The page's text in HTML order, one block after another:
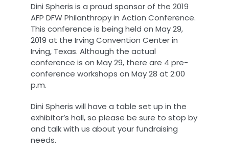
Dini Spheris is a proud sponsor of the 2019
AFP DFW Philanthropy in Action Conference.
This conference is being held on May 29,
2019 at the Irving Convention Center in
Irving, Texas. Although the actual
conference is on May 29, there are 4 pre-
conference workshops on May 28 at 2:00
p.m.
Dini Spheris will have a table set up in the
exhibitor’s hall, so please be sure to stop by
and talk with us about your fundraising
needs.